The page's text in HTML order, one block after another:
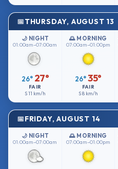
THURSDAY, AUGUST 13
🌙 NIGHT
01:00am–07:00am
26° 27°
FAIR
S11 km/h
🌅 MORNING
07:00am–01:00pm
26°35°
FAIR
S8 km/h
FRIDAY, AUGUST 14
🌙 NIGHT
01:00am–07:00am
🌅 MORNING
07:00am–01:00pm